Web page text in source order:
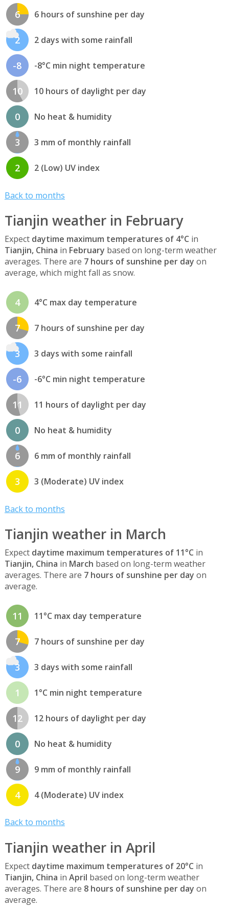
6 6 hours of sunshine per day
2 2 days with some rainfall
-8 -8°C min night temperature
10 10 hours of daylight per day
0 No heat & humidity
3 3 mm of monthly rainfall
2 2 (Low) UV index
Back to months
Tianjin weather in February
Expect daytime maximum temperatures of 4°C in
Tianjin, China in February based on long-term weather
averages. There are 7 hours of sunshine per day on
average, which might fall as snow.
4 4°C max day temperature
7 7 hours of sunshine per day
3 3 days with some rainfall
-6 -6°C min night temperature
11 11 hours of daylight per day
0 No heat & humidity
6 6 mm of monthly rainfall
3 3 (Moderate) UV index
Back to months
Tianjin weather in March
Expect daytime maximum temperatures of 11°C in
Tianjin, China in March based on long-term weather
averages. There are 7 hours of sunshine per day on
average.
11 11°C max day temperature
7 7 hours of sunshine per day
3 3 days with some rainfall
1 1°C min night temperature
12 12 hours of daylight per day
0 No heat & humidity
9 9 mm of monthly rainfall
4 4 (Moderate) UV index
Back to months
Tianjin weather in April
Expect daytime maximum temperatures of 20°C in
Tianjin, China in April based on long-term weather
averages. There are 8 hours of sunshine per day on
average.